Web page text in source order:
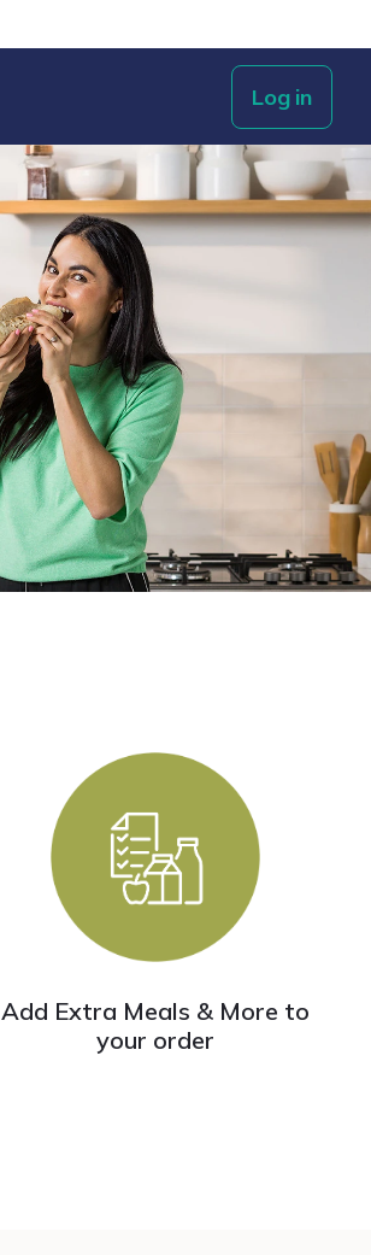
Log in
Add Extra Meals & More to
your order